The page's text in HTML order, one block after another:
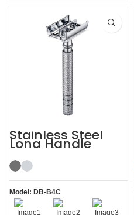
Handle
Stainless Steel
Long Handle
Butterfly Safety
Razor
Model: DB-B4C